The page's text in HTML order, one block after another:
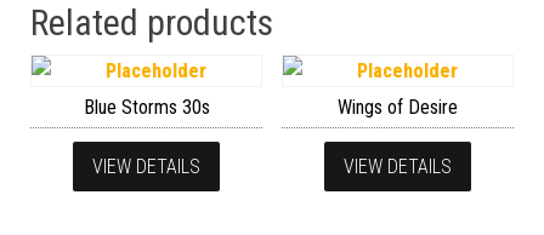
Related products
Blue Storms 30s
VIEW DETAILS
Wings of Desire
VIEW DETAILS